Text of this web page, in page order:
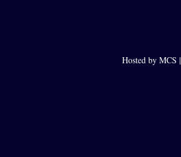
Hosted by MCS |